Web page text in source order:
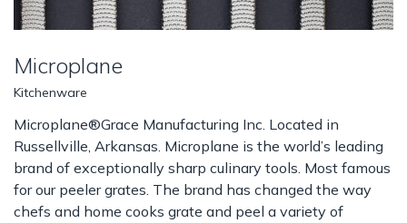
Microplane
Kitchenware
Microplane®Grace Manufacturing Inc. Located in
Russellville, Arkansas. Microplane is the world’s leading
brand of exceptionally sharp culinary tools. Most famous
for our peeler grates. The brand has changed the way
chefs and home cooks grate and peel a variety of